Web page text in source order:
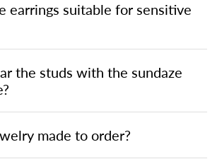
earrings suitable for sensitive
the studs with the sundaze
made to order?